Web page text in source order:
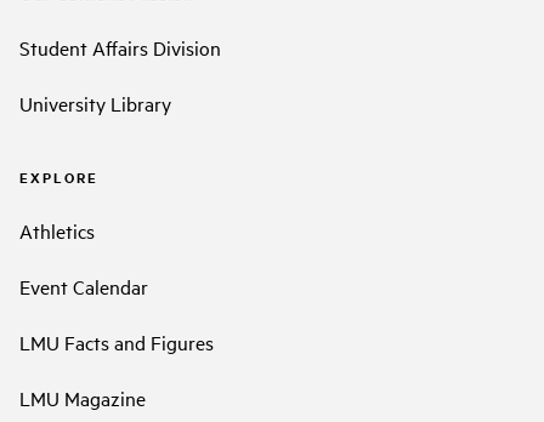
Student Affairs Division
University Library
EXPLORE
Athletics
Event Calendar
LMU Facts and Figures
LMU Magazine